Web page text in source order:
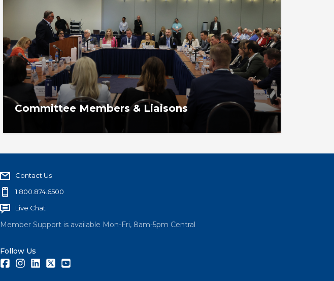
Committee Members & Liaisons
Committee reports, appointments, structure, selection process,
Contact Us
1.800.874.6500
Live Chat
Member Support is available Mon-Fri, 8am-5pm Central
Follow Us
FacebookInstagramLinkedInTwitter